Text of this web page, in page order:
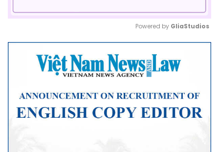
Mute
Powered by GliaStudios